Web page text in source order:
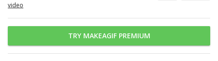
video
TRY MAKEAGIF PREMIUM